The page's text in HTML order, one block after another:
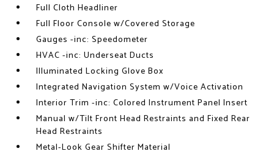
Full Cloth Headliner
Full Floor Console w/Covered Storage
Gauges -inc: Speedometer
HVAC -inc: Underseat Ducts
Illuminated Locking Glove Box
Integrated Navigation System w/Voice Activation
Interior Trim -inc: Colored Instrument Panel Insert
Manual w/Tilt Front Head Restraints and Fixed Rear
Head Restraints
Metal-Look Gear Shifter Material